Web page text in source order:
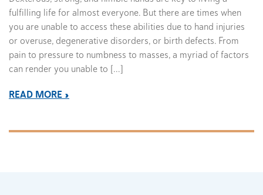
fulfilling life for almost everyone. But there are times when
you are unable to access these abilities due to hand injuries
or overuse, degenerative disorders, or birth defects. From
pain to pressure to numbness to masses, a myriad of factors
can render you unable to […]
READ MORE